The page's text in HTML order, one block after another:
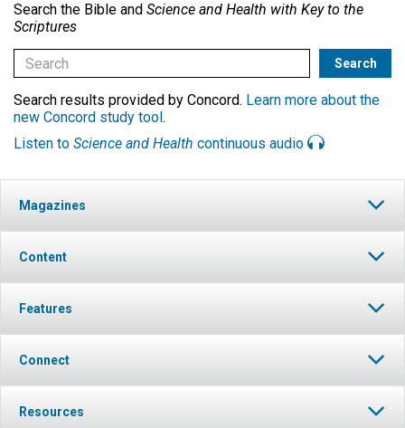
Search the Bible and Science and Health with Key to the
Scriptures
Search results provided by Concord. Learn more about the
new Concord study tool .
Listen to Science and Health continuous audio
Magazines
Content
Features
Connect
Resources